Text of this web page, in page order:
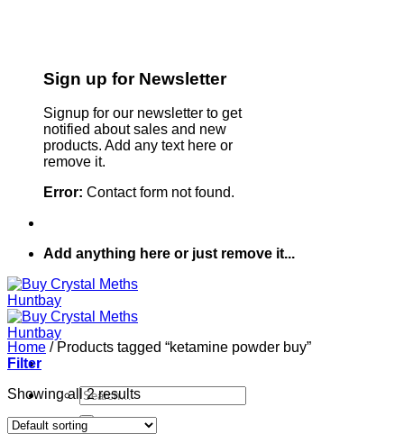
Sign up for Newsletter
Signup for our newsletter to get
notified about sales and new
products. Add any text here or
remove it.
Error: Contact form not found.
Add anything here or just remove it...
Search
for:
Home
Home /Products tagged “ketamine powder buy”
Filter
Showing all 2 results